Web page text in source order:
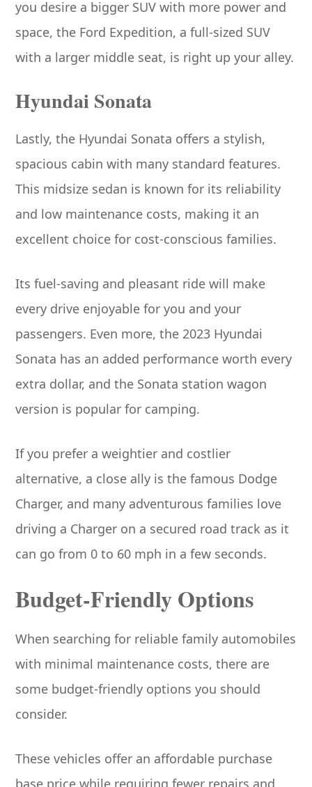
you desire a bigger SUV with more power and
space, the Ford Expedition, a full-sized SUV
with a larger middle seat, is right up your alley.
Hyundai Sonata
Lastly, the Hyundai Sonata offers a stylish,
spacious cabin with many standard features.
This midsize sedan is known for its reliability
and low maintenance costs, making it an
excellent choice for cost-conscious families.
Its fuel-saving and pleasant ride will make
every drive enjoyable for you and your
passengers. Even more, the 2023 Hyundai
Sonata has an added performance worth every
extra dollar, and the Sonata station wagon
version is popular for camping.
If you prefer a weightier and costlier
alternative, a close ally is the famous Dodge
Charger, and many adventurous families love
driving a Charger on a secured road track as it
can go from 0 to 60 mph in a few seconds.
Budget-Friendly Options
When searching for reliable family automobiles
with minimal maintenance costs, there are
some budget-friendly options you should
consider.
These vehicles offer an affordable purchase
base price while requiring fewer repairs and